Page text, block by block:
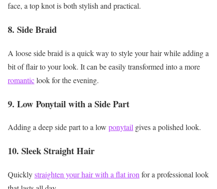
face, a top knot is both stylish and practical.
8. Side Braid
A loose side braid is a quick way to style your hair while adding a
bit of flair to your look. It can be easily transformed into a more
romanticlook for the evening.
9. Low Ponytail with a Side Part
Adding a deep side part to a low ponytail gives a polished look.
10. Sleek Straight Hair
Quicklystraighten your hair with a flat iron for a professional look